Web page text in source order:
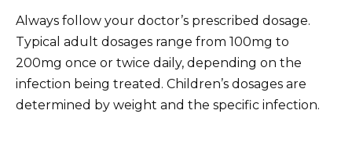
Always follow your doctor’s prescribed dosage.
Typical adult dosages range from 100mg to
200mg once or twice daily, depending on the
infection being treated. Children’s dosages are
determined by weight and the specific infection.